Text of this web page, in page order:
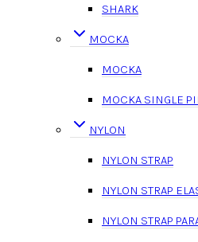
SHARK
MOCKA
MOCKA
MOCKA SINGLE
NYLON
NYLON STRAP
NYLON STRAP
NYLON STRAP